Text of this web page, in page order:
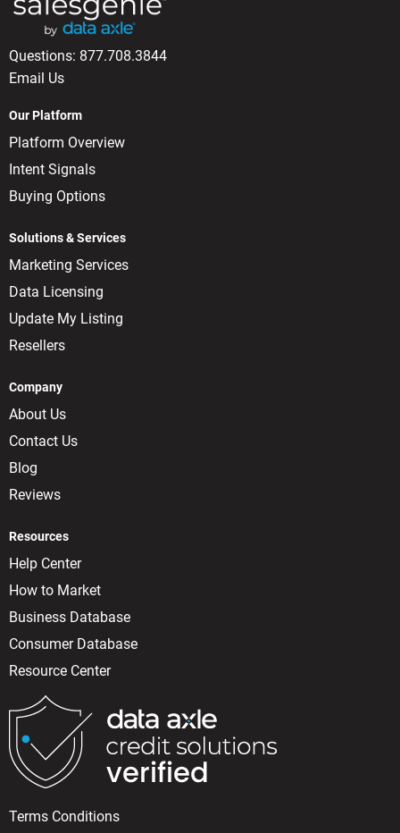
Questions: 877.708.3844
Email Us
Our Platform
Platform Overview
Intent Signals
Buying Options
Solutions & Services
Marketing Services
Data Licensing
Update My Listing
Resellers
Company
About Us
Contact Us
Blog
Reviews
Resources
Help Center
How to Market
Business Database
Consumer Database
Resource Center
Terms Conditions